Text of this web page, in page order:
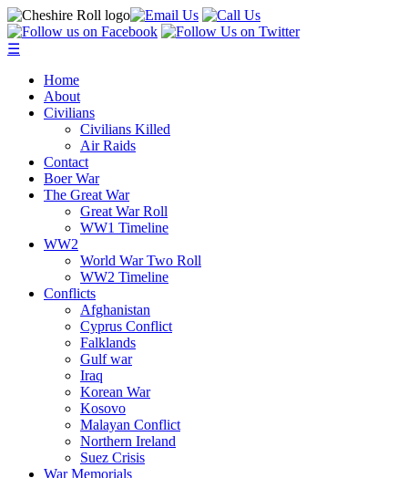
☰
Home
About
Civilians
Civilians Killed
Air Raids
Contact
Boer War
The Great War
Great War Roll
WW1 Timeline
WW2
World War Two Roll
WW2 Timeline
Conflicts
Afghanistan
Cyprus Conflict
Falklands
Gulf war
Iraq
Korean War
Kosovo
Malayan Conflict
Northern Ireland
Suez Crisis
War Memorials